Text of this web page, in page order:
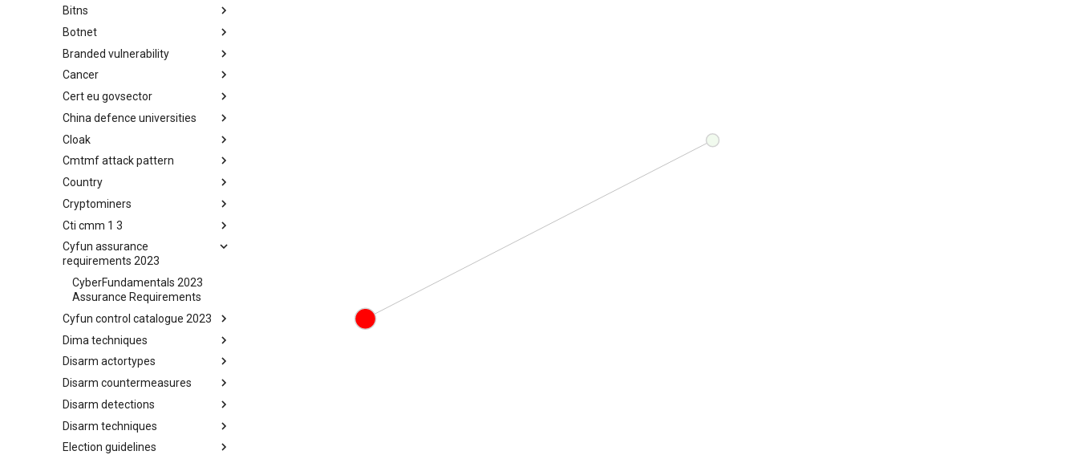
Bhadra Framework
Bitns
Busy is the New Stupid
framework
Botnet
Botnet
Branded vulnerability
Branded Vulnerability
Cancer
Cancer
Cert eu govsector
Cert EU GovSector
China defence universities
China Defence Universities
Tracker
Cloak
Concealment Layers for Online
Anonymity and Knowledge
(CLOAK)
Cmtmf attack pattern
CONCORDIA Mobile Modelling
Framework - Attack Pattern
Country
Country
Cryptominers
Cryptominers
Cti cmm 1 3
CTI-CMM 1.3
Cyfun assurance
requirements 2023
CyberFundamentals 2023
Assurance Requirements
Cyfun control catalogue 2023
CyberFundamentals 2023
Control Catalogue
Dima techniques
DIMA Techniques
Disarm actortypes
Actor Types
Disarm countermeasures
Countermeasures
Disarm detections
Detections
Disarm techniques
Techniques
Election guidelines